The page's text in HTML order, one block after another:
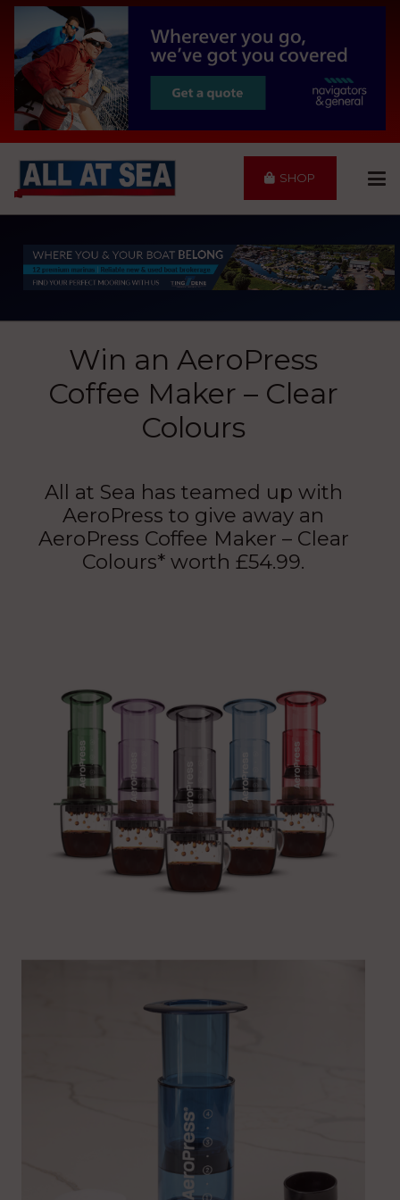
SHOP
Win an AeroPress
Coffee Maker – Clear
Colours
All at Sea has teamed up with
AeroPress to give away an
AeroPress Coffee Maker – Clear
Colours* worth £54.99.